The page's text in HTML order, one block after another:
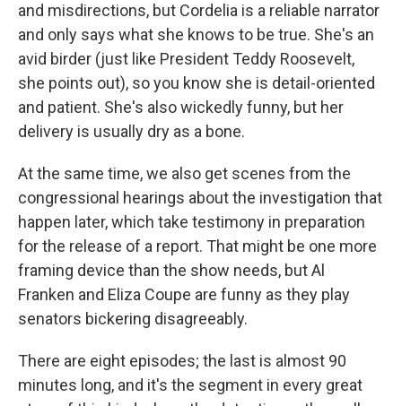
and misdirections, but Cordelia is a reliable narrator
and only says what she knows to be true. She's an
avid birder (just like President Teddy Roosevelt,
she points out), so you know she is detail-oriented
and patient. She's also wickedly funny, but her
delivery is usually dry as a bone.
At the same time, we also get scenes from the
congressional hearings about the investigation that
happen later, which take testimony in preparation
for the release of a report. That might be one more
framing device than the show needs, but Al
Franken and Eliza Coupe are funny as they play
senators bickering disagreeably.
There are eight episodes; the last is almost 90
minutes long, and it's the segment in every great